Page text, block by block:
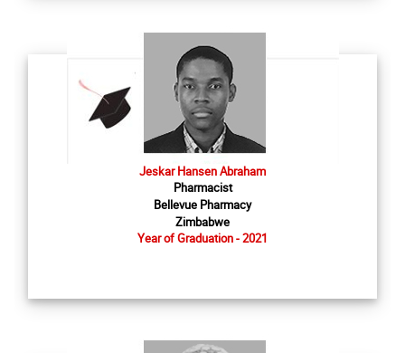
Jeskar Hansen Abraham
Pharmacist
Bellevue Pharmacy
Zimbabwe
Year of Graduation - 2021